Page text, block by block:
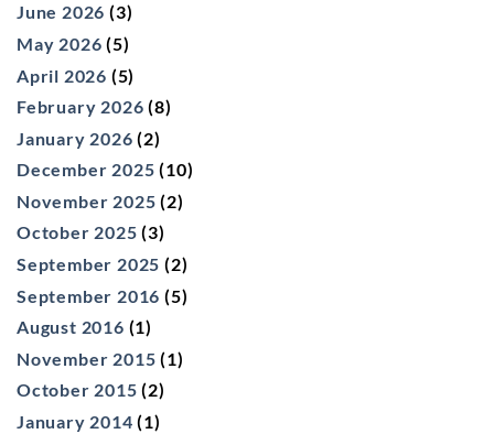
June 2026 (3)
May 2026 (5)
April 2026 (5)
February 2026 (8)
January 2026 (2)
December 2025 (10)
November 2025 (2)
October 2025 (3)
September 2025 (2)
September 2016 (5)
August 2016 (1)
November 2015 (1)
October 2015 (2)
January 2014 (1)